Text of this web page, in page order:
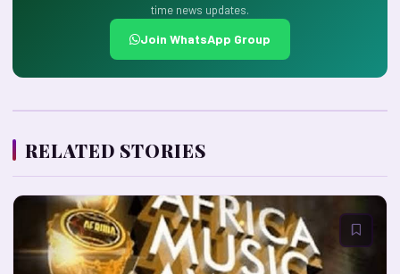
time news updates.
Join WhatsApp Group
RELATED STORIES